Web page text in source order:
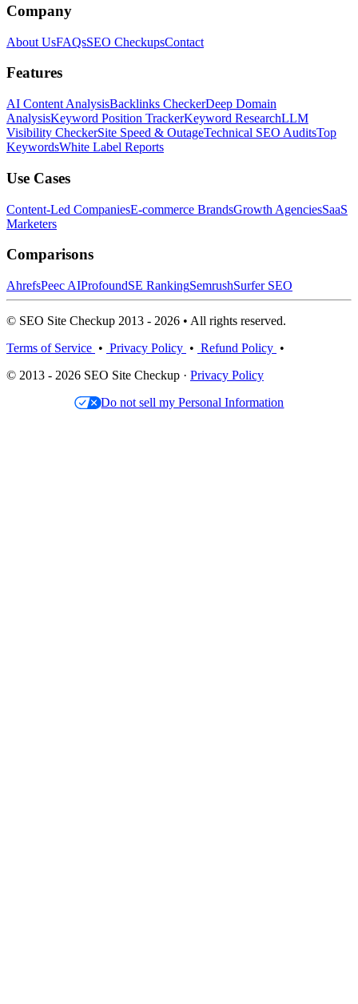
Company
About UsFAQsSEO CheckupsContact
Features
AI Content AnalysisBacklinks CheckerDeep Domain
AnalysisKeyword Position TrackerKeyword ResearchLLM
Visibility CheckerSite Speed & OutageTechnical SEO AuditsTop
KeywordsWhite Label Reports
Use Cases
Content-Led CompaniesE-commerce BrandsGrowth AgenciesSaaS
Marketers
Comparisons
AhrefsPeec AIProfoundSE RankingSemrushSurfer SEO
© SEO Site Checkup 2013 - 2026 • All rights reserved.
Terms of Service • Privacy Policy • Refund Policy •
© 2013 - 2026 SEO Site Checkup · Privacy Policy
Do not sell my Personal Information